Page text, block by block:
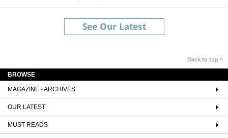
See Our Latest
Back to top ^
BROWSE
MAGAZINE - ARCHIVES
OUR LATEST
MUST READS